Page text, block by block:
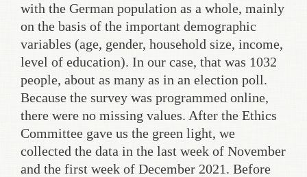
with the German population as a whole, mainly
on the basis of the important demographic
variables (age, gender, household size, income,
level of education). In our case, that was 1032
people, about as many as in an election poll.
Because the survey was programmed online,
there were no missing values. After the Ethics
Committee gave us the green light, we
collected the data in the last week of November
and the first week of December 2021. Before